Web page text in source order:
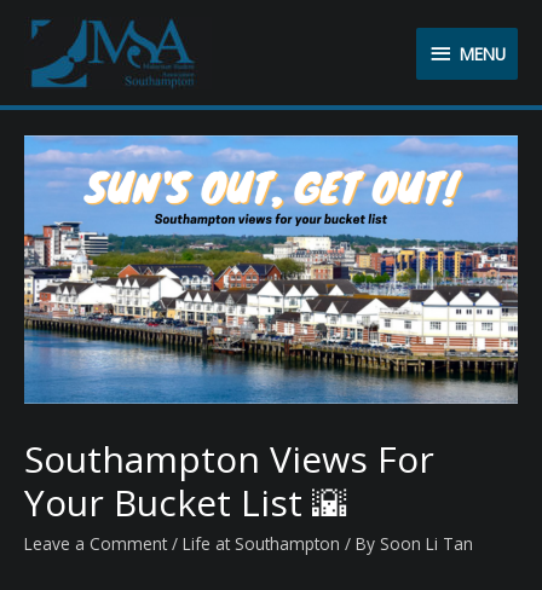
MENU
MENU
Southampton Views For
Your Bucket List 🌇
Leave a Comment / Life at Southampton / By Soon Li Tan